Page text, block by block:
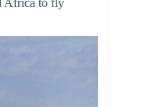
Africa to fly